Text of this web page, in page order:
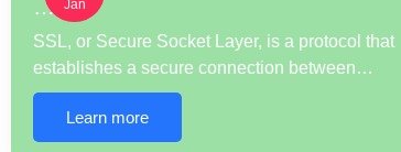
Jan
…
SSL, or Secure Socket Layer, is a protocol that
establishes a secure connection between…
Learn more